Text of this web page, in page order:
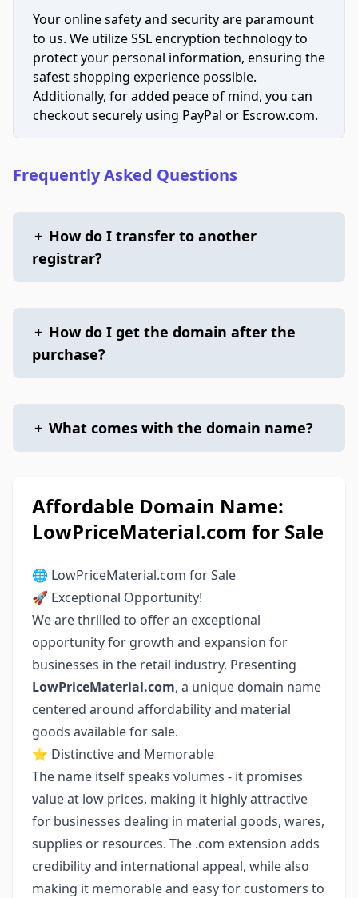
Your online safety and security are paramount
to us. We utilize SSL encryption technology to
protect your personal information, ensuring the
safest shopping experience possible.
Additionally, for added peace of mind, you can
checkout securely using PayPal or Escrow.com.
Frequently Asked Questions
+ How do I transfer to another
registrar?
+ How do I get the domain after the
purchase?
+ What comes with the domain name?
Affordable Domain Name:
LowPriceMaterial.com for Sale
🌐 LowPriceMaterial.com for Sale
🚀 Exceptional Opportunity!
We are thrilled to offer an exceptional
opportunity for growth and expansion for
businesses in the retail industry. Presenting
LowPriceMaterial.com, a unique domain name
centered around affordability and material
goods available for sale.
⭐ Distinctive and Memorable
The name itself speaks volumes - it promises
value at low prices, making it highly attractive
for businesses dealing in material goods, wares,
supplies or resources. The .com extension adds
credibility and international appeal, while also
making it memorable and easy for customers to